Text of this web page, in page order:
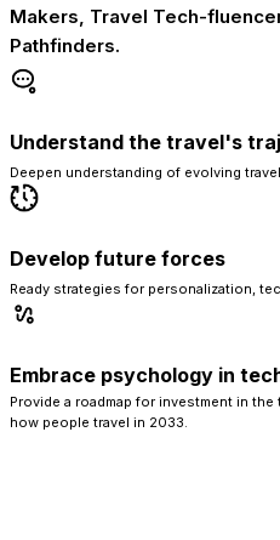
Makers, Travel Tech-
Pathfinders.
Understand the travel's
Deepen understanding of evolving
Develop future forces
Ready strategies for personalization,
Embrace psychology in
Provide a roadmap for investment in
how people travel in 2033.